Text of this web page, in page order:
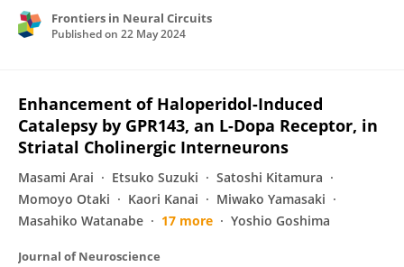
Frontiers in Neural Circuits
Published on 22 May 2024
Enhancement of Haloperidol-Induced
Catalepsy by GPR143, an L-Dopa Receptor, in
Striatal Cholinergic Interneurons
Masami Arai Etsuko Suzuki
Satoshi Kitamura
Momoyo Otaki
Kaori Kanai
Miwako Yamasaki
Masahiko Watanabe
17 more Yoshio Goshima
Journal of Neuroscience